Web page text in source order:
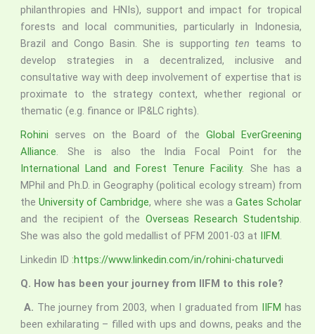
philanthropies and HNIs), support and impact for tropical
forests and local communities, particularly in Indonesia,
Brazil and Congo Basin. She is supporting ten teams to
develop strategies in a decentralized, inclusive and
consultative way with deep involvement of expertise that is
proximate to the strategy context, whether regional or
thematic (e.g. finance or IP&LC rights).
Rohini serves on the Board of the Global EverGreening
Alliance. She is also the India Focal Point for the
International Land and Forest Tenure Facility. She has a
MPhil and Ph.D. in Geography (political ecology stream) from
theUniversity of Cambridge, where she was a Gates Scholar
and the recipient of the Overseas Research Studentship.
She was also the gold medallist of PFM 2001-03 at IIFM.
Linkedin ID :https://www.linkedin.com/in/rohini-chaturvedi
Q. How has been your journey from IIFM to this role?
A. The journey from 2003, when I graduated from IIFM has
been exhilarating – filled with ups and downs, peaks and the